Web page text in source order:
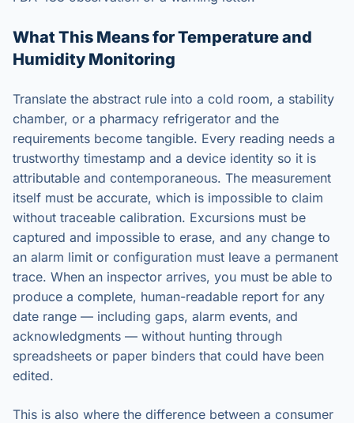
What This Means for Temperature and
Humidity Monitoring
Translate the abstract rule into a cold room, a stability
chamber, or a pharmacy refrigerator and the
requirements become tangible. Every reading needs a
trustworthy timestamp and a device identity so it is
attributable and contemporaneous. The measurement
itself must be accurate, which is impossible to claim
without traceable calibration. Excursions must be
captured and impossible to erase, and any change to
an alarm limit or configuration must leave a permanent
trace. When an inspector arrives, you must be able to
produce a complete, human-readable report for any
date range — including gaps, alarm events, and
acknowledgments — without hunting through
spreadsheets or paper binders that could have been
edited.
This is also where the difference between a consumer